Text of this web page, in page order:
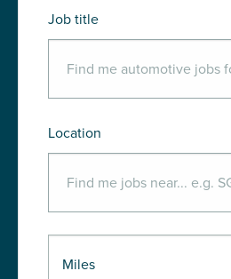
Job title
Location